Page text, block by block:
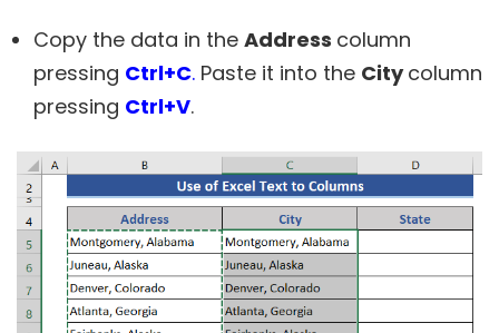
Copy the data in the Address column
pressing Ctrl+C. Paste it into the Citycolumn
pressing Ctrl+V.